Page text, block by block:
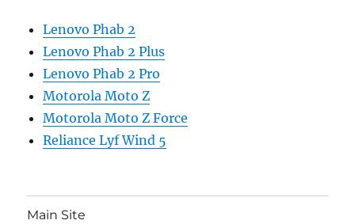
Lenovo Phab 2
Lenovo Phab 2 Plus
Lenovo Phab 2 Pro
Motorola Moto Z
Motorola Moto Z Force
Reliance Lyf Wind 5
Main Site